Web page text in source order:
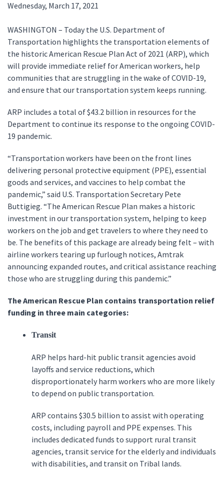
Wednesday, March 17, 2021
WASHINGTON – Today the U.S. Department of
Transportation highlights the transportation elements of
the historic American Rescue Plan Act of 2021 (ARP), which
will provide immediate relief for American workers, help
communities that are struggling in the wake of COVID-19,
and ensure that our transportation system keeps running.
ARP includes a total of $43.2 billion in resources for the
Department to continue its response to the ongoing COVID-
19 pandemic.
“Transportation workers have been on the front lines
delivering personal protective equipment (PPE), essential
goods and services, and vaccines to help combat the
pandemic,” said U.S. Transportation Secretary Pete
Buttigieg. “The American Rescue Plan makes a historic
investment in our transportation system, helping to keep
workers on the job and get travelers to where they need to
be. The benefits of this package are already being felt – with
airline workers tearing up furlough notices, Amtrak
announcing expanded routes, and critical assistance reaching
those who are struggling during this pandemic.”
The American Rescue Plan contains transportation relief
funding in three main categories:
Transit
ARP helps hard-hit public transit agencies avoid
layoffs and service reductions, which
disproportionately harm workers who are more likely
to depend on public transportation.
ARP contains $30.5 billion to assist with operating
costs, including payroll and PPE expenses. This
includes dedicated funds to support rural transit
agencies, transit service for the elderly and individuals
with disabilities, and transit on Tribal lands.